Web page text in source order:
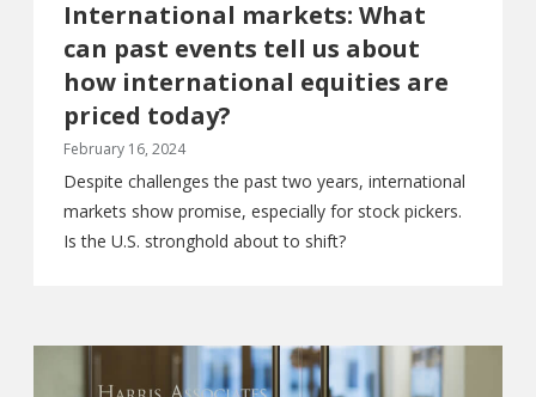
International markets: What
can past events tell us about
how international equities are
priced today?
February 16, 2024
Despite challenges the past two years, international
markets show promise, especially for stock pickers.
Is the U.S. stronghold about to shift?